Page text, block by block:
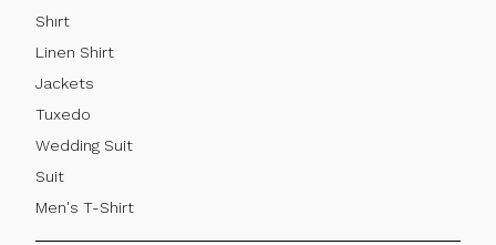
Shırt
Linen Shirt
Jackets
Tuxedo
Wedding Suit
Suit
Men's T-Shirt